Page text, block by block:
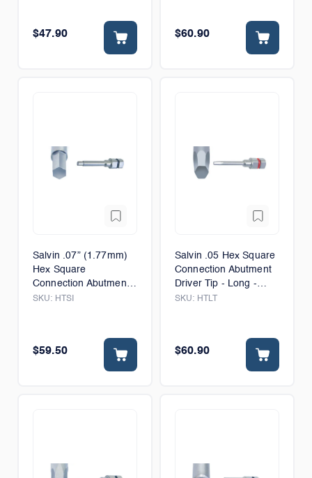
$47.90 $60.90
Salvin .07” (1.77mm)
Hex Square
Connection Abutment
Driver Tip - 6mm
SKU: HTSI
$59.50
Salvin .05 Hex Square
Connection Abutment
Driver Tip - Long -
12mm
SKU: HTLT
$60.90